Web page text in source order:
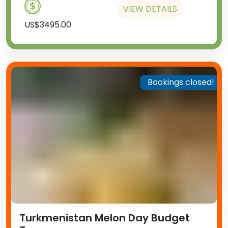
US$3495.00
VIEW DETAILS
Turkmenistan Melon Day Budget
Bookings closed!